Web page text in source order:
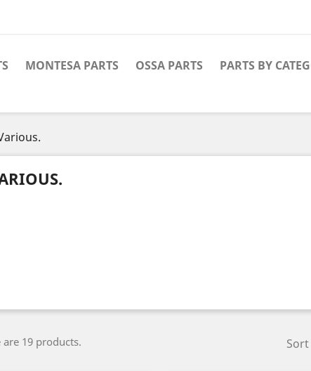
MONTESA PARTS OSSA PARTS PARTS BY
are 19 products.